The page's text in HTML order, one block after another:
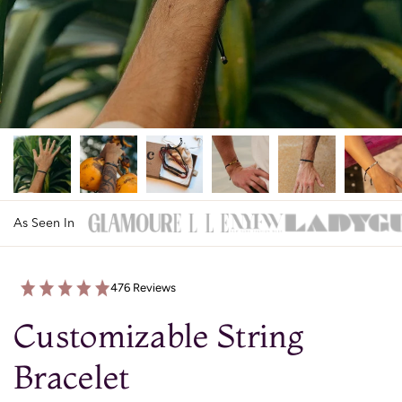
As Seen In
476 Reviews
Customizable String
Bracelet